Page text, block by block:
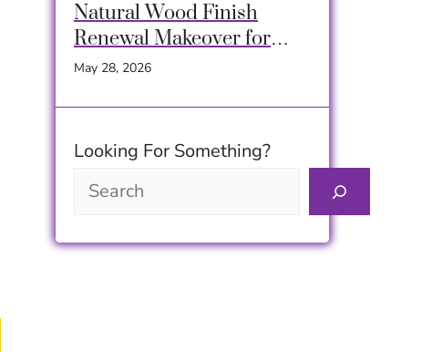
Natural Wood Finish
Renewal Makeover for
Timeless Furniture Beauty
May 28, 2026
Looking For Something?